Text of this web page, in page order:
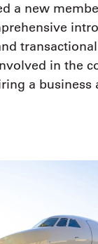
a new
transactional
in the
a business